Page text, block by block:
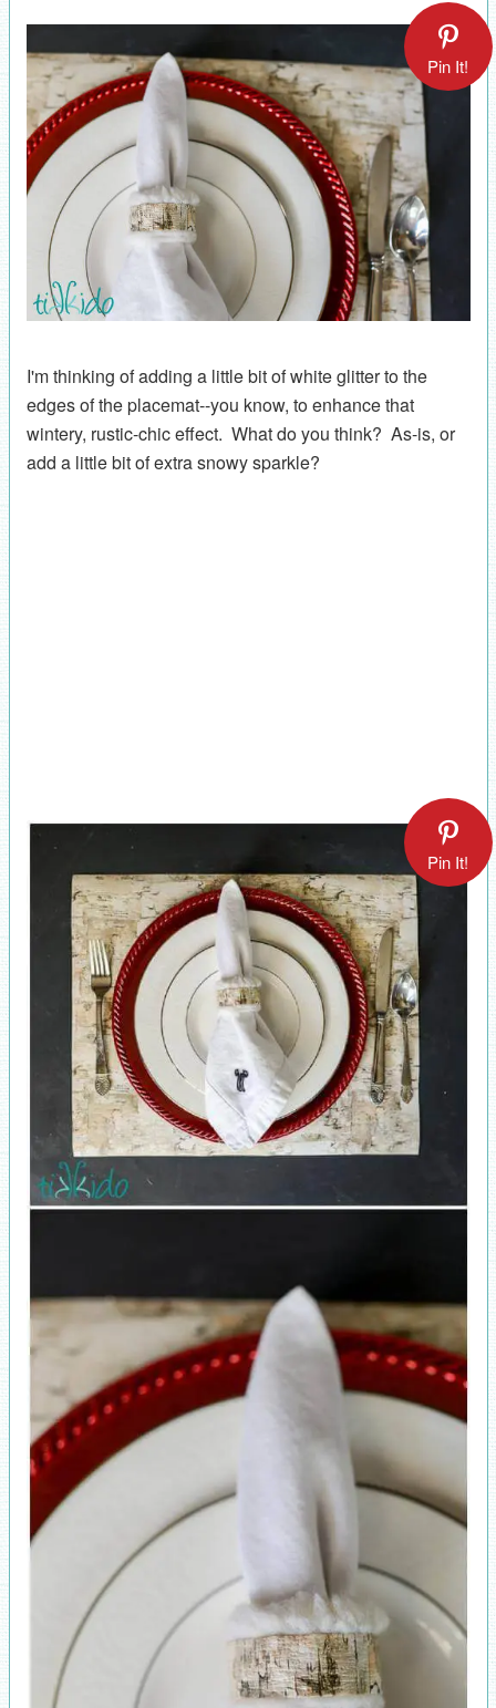
Pin It!
I'm thinking of adding a little bit of white glitter to the
edges of the placemat--you know, to enhance that
wintery, rustic-chic effect. What do you think? As-is, or
add a little bit of extra snowy sparkle?
Pin It!